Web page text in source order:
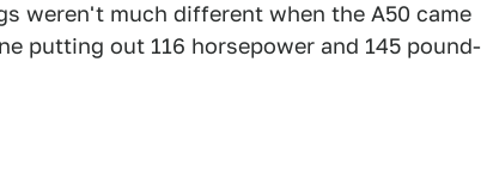
weren't much different when the A50 came
putting out 116 horsepower and 145 pound-